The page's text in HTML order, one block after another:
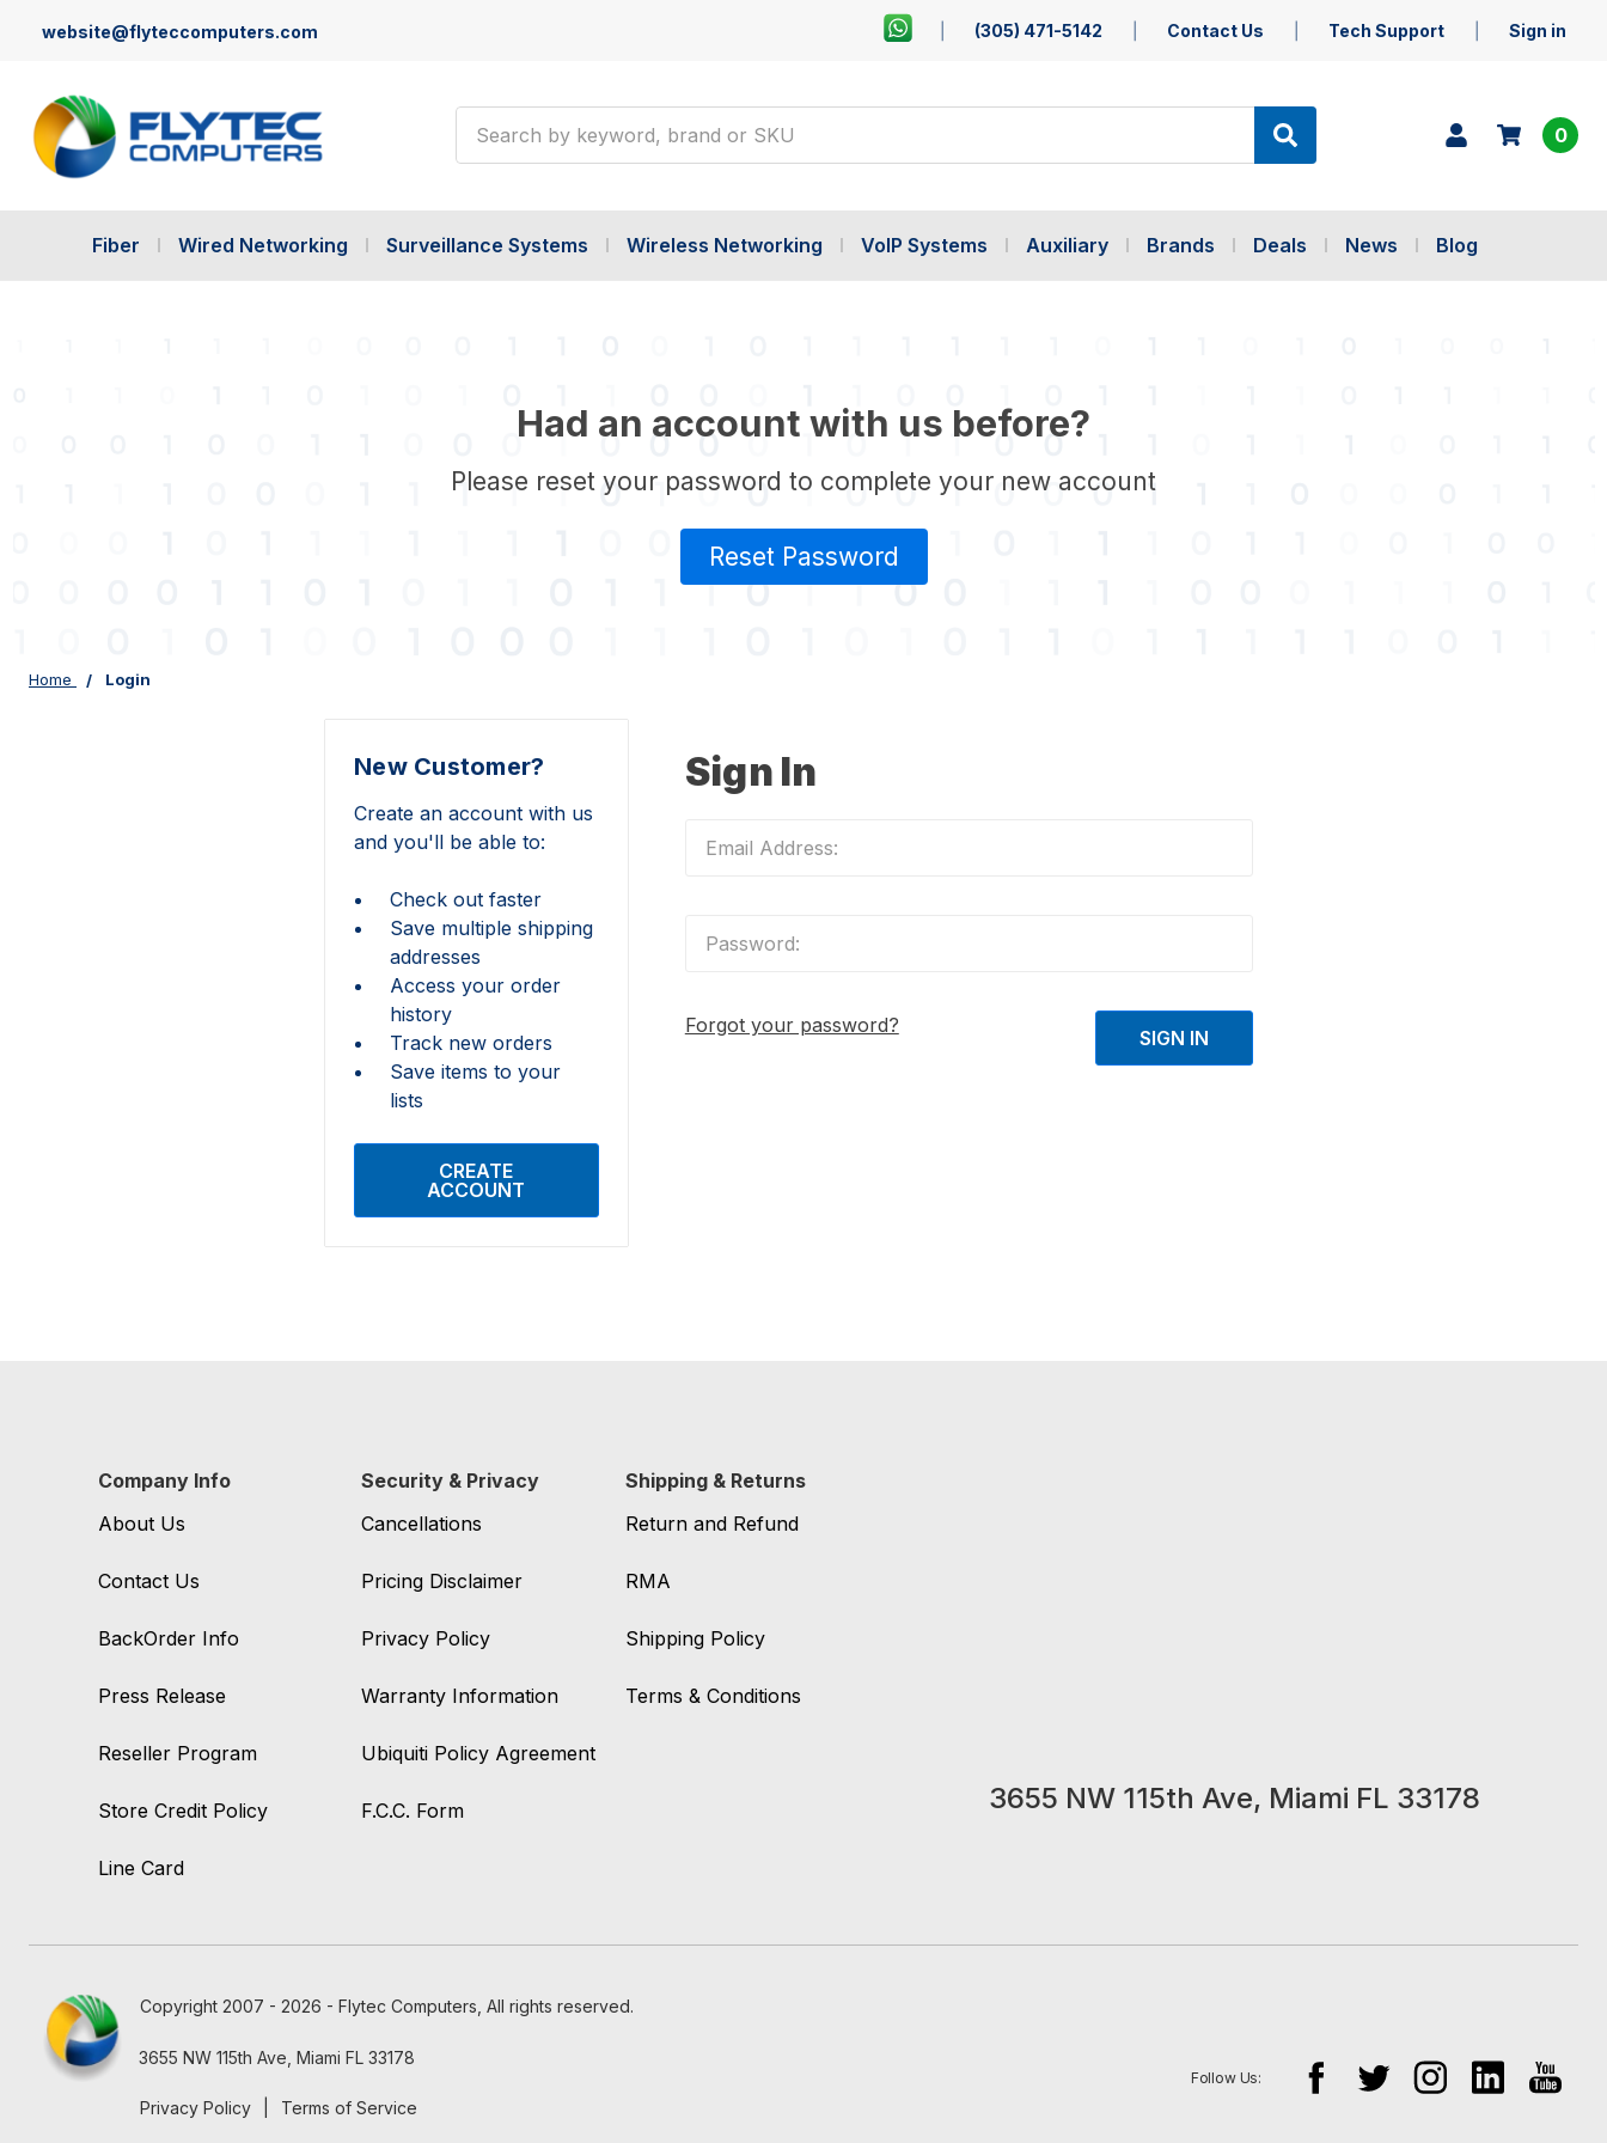
website@flyteccomputers.com (305) 471-5142 Contact Us Tech Support Sign in
0
Fiber Wired Networking Surveillance Systems Wireless Networking VoIP Systems Auxiliary Brands Deals News Blog
Had an account with us before?
Please reset your password to complete your new account
Reset Password
Home Login
Sign In
Forgot your password?
New Customer?
Create an account with us
and you'll be able to:
Check out faster
Save multiple shipping
addresses
Access your order
history
Track new orders
Save items to your
lists
CREATE
ACCOUNT
Company Info
About Us
Contact Us
BackOrder Info
Press Release
Reseller Program
Store Credit Policy
Line Card
Security & Privacy
Cancellations
Pricing Disclaimer
Privacy Policy
Warranty Information
Ubiquiti Policy Agreement
F.C.C. Form
Shipping & Returns
Return and Refund
RMA
Shipping Policy
Terms & Conditions
3655 NW 115th Ave, Miami FL 33178
Copyright 2007 - 2026 - Flytec Computers, All rights reserved.
3655 NW 115th Ave, Miami FL 33178
Privacy Policy Terms of Service
Follow Us: